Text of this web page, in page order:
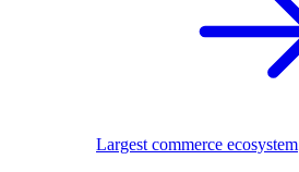
Largest commerce ecosystem